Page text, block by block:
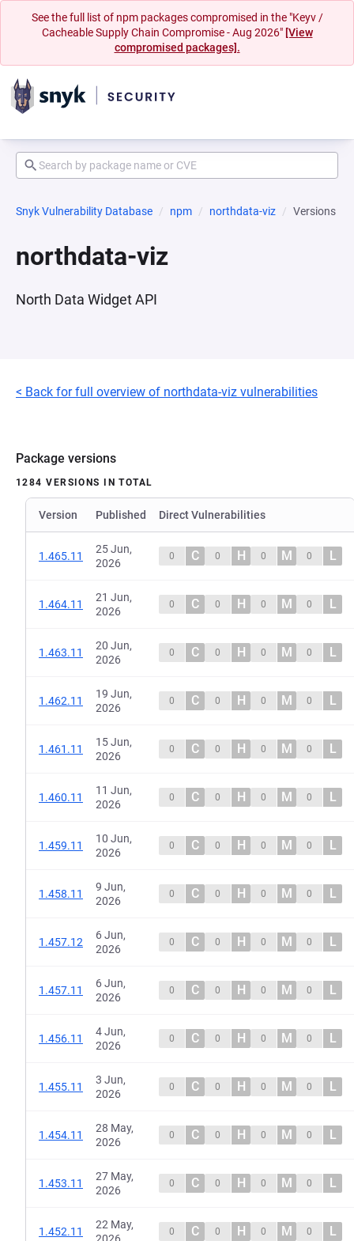
See the full list of npm packages compromised in the "Keyv /
Cacheable Supply Chain Compromise - Aug 2026" [View
compromised packages].
Snyk Vulnerability Database npm northdata-viz Versions
northdata-viz
North Data Widget API
< Back for full overview of northdata-viz vulnerabilities
Package versions
1284 VERSIONS IN TOTAL
Version Published Direct Vulnerabilities
1.465.11
25 Jun,
2026
0 C 0 H 0 M 0 L
1.464.11
21 Jun,
2026
0 C 0 H 0 M 0 L
1.463.11
20 Jun,
2026
0 C 0 H 0 M 0 L
1.462.11
19 Jun,
2026
0 C 0 H 0 M 0 L
1.461.11
15 Jun,
2026
0 C 0 H 0 M 0 L
1.460.11
11 Jun,
2026
0 C 0 H 0 M 0 L
1.459.11
10 Jun,
2026
0 C 0 H 0 M 0 L
1.458.11
9 Jun,
2026
0 C 0 H 0 M 0 L
1.457.12
6 Jun,
2026
0 C 0 H 0 M 0 L
1.457.11
6 Jun,
2026
0 C 0 H 0 M 0 L
1.456.11
4 Jun,
2026
0 C 0 H 0 M 0 L
1.455.11
3 Jun,
2026
0 C 0 H 0 M 0 L
1.454.11
28 May,
2026
0 C 0 H 0 M 0 L
1.453.11
27 May,
2026
0 C 0 H 0 M 0 L
1.452.11
22 May,
0 C 0 H 0 M 0 L